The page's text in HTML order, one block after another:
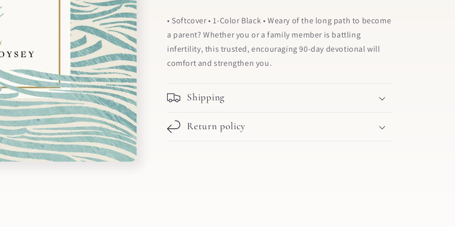
• Softcover • 1-Color Black • Weary of the long path to become
a parent? Whether you or a family member is battling
infertility, this trusted, encouraging 90-day devotional will
comfort and strengthen you.
Shipping
Return policy